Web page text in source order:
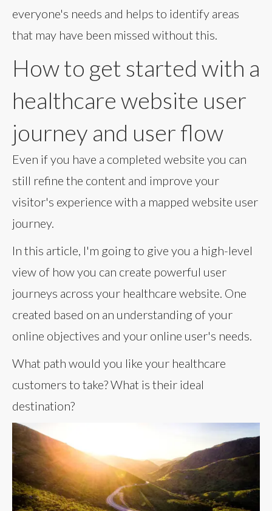
everyone's needs and helps to identify areas
that may have been missed without this.
How to get started with a
healthcare website user
journey and user flow
Even if you have a completed website you can
still refine the content and improve your
visitor's experience with a mapped website user
journey.
In this article, I'm going to give you a high-level
view of how you can create powerful user
journeys across your healthcare website. One
created based on an understanding of your
online objectives and your online user's needs.
What path would you like your healthcare
customers to take? What is their ideal
destination?